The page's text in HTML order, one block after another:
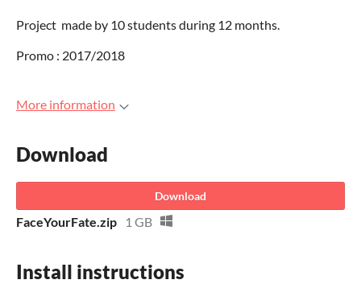
Project made by 10 students during 12 months.
Promo : 2017/2018
More information
Download
Download
FaceYourFate.zip 1 GB
Install instructions